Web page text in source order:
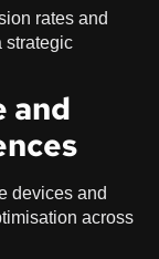
rates and
and
devices and
across